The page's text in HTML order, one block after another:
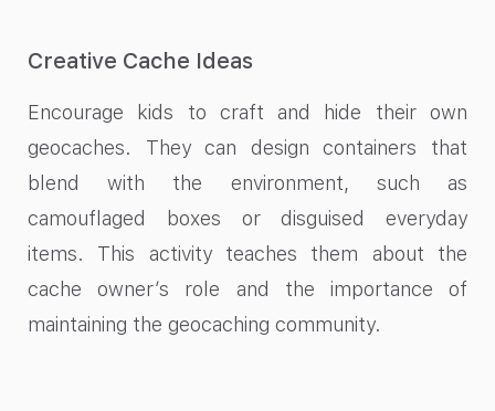
Creative Cache Ideas
Encourage kids to craft and hide their own
geocaches. They can design containers that
blend with the environment, such as
camouflaged boxes or disguised everyday
items. This activity teaches them about the
cache owner’s role and the importance of
maintaining the geocaching community.